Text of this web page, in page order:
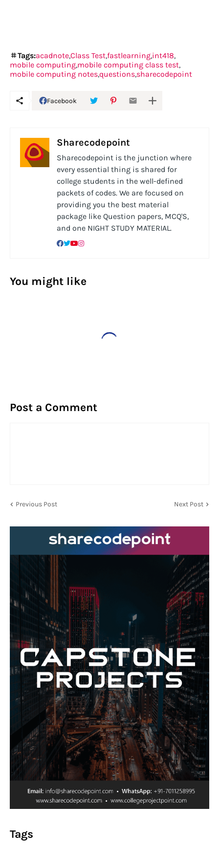
Tags:acadnoteClass Testfastlearning int418
mobile computing mobile computing class test
mobile computing notesquestions sharecodepoint
Facebook
Sharecodepoint
Sharecodepoint is the junction where
every essential thing is shared for
college students in the well-defined
packets of codes. We are focused on
providing you the best material
package like Question papers, MCQ'S,
and one NIGHT STUDY MATERIAL.
You might like
Post a Comment
Previous Post Next Post
Tags